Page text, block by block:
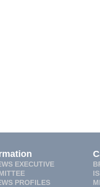
EXECUTIVE
PROFILES